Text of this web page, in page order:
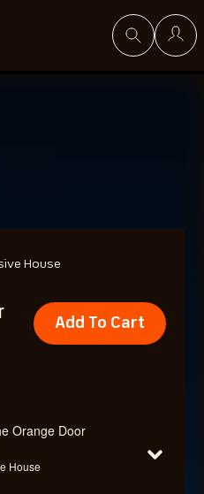
House
Add To Cart
Orange Door
House